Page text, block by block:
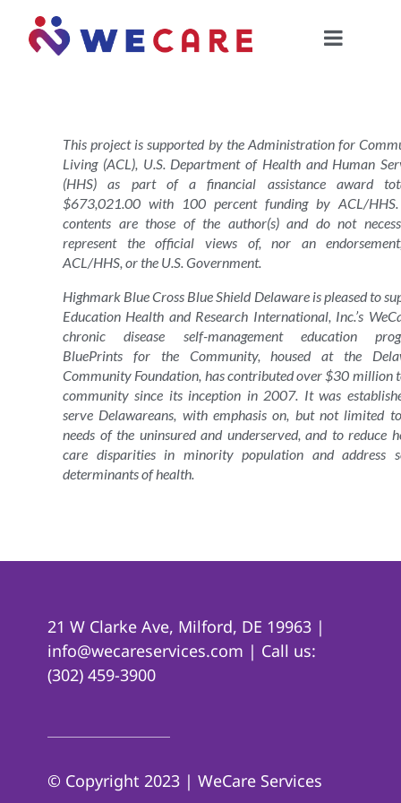
This project is supported by the Administration for
Living (ACL), U.S. Department of Health and Human
(HHS) as part of a financial assistance award
$673,021.00 with 100 percent funding by ACL/
contents are those of the author(s) and do not
represent the official views of, nor an
ACL/HHS, or the U.S. Government.
Highmark Blue Cross Blue Shield Delaware is pleased to
Education Health and Research International, Inc.’s
chronic disease self-management education
BluePrints for the Community, housed at the
Community Foundation, has contributed over $30 million
community since its inception in 2007. It was
serve Delawareans, with emphasis on, but not limited
needs of the uninsured and underserved, and to reduce
care disparities in minority population and address
determinants of health.
21 W Clarke Ave, Milford, DE 19963 |
info@wecareservices.com | Call us:
(302) 459-3900
© Copyright 2023 | WeCare Services